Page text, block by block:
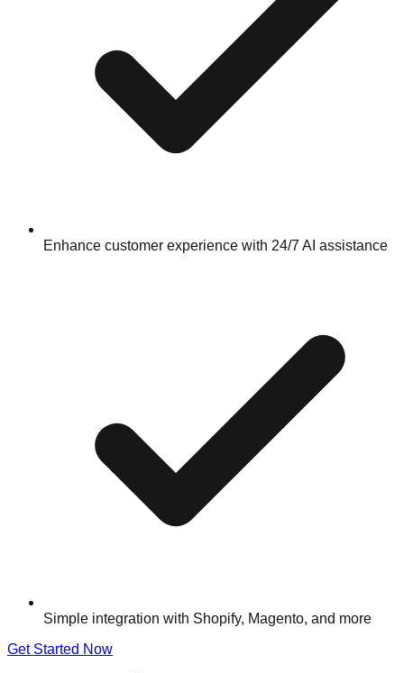
Enhance customer experience with 24/7 AI assistance
Simple integration with Shopify, Magento, and more
Get Started Now